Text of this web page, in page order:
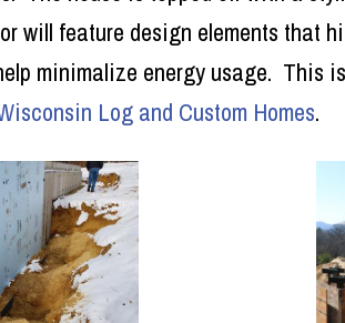
will feature design elements that
minimalize energy usage. This
Log and Custom Homes.